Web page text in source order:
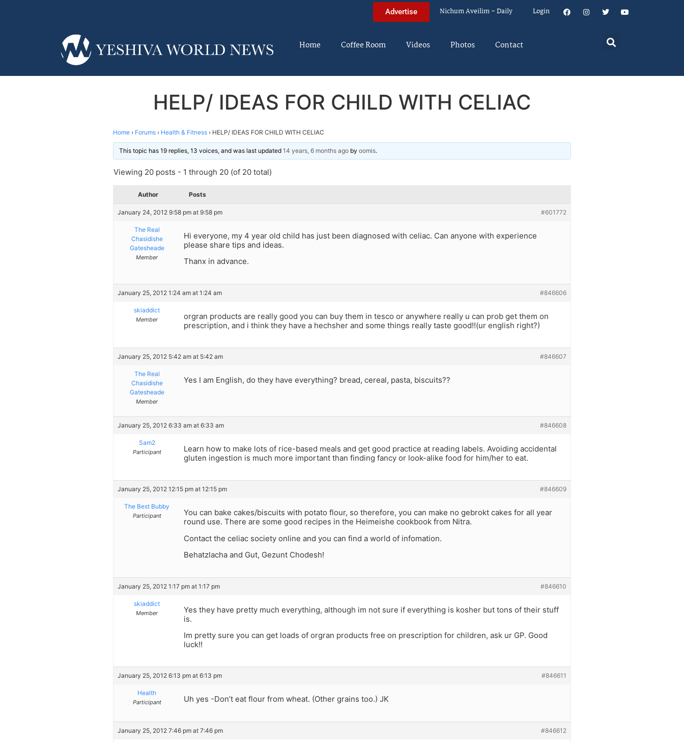
Advertise Nichum Aveilim – Daily Login
Home Coffee Room Videos Photos Contact
HELP/ IDEAS FOR CHILD WITH CELIAC
Home › Forums › Health & Fitness › HELP/ IDEAS FOR CHILD WITH CELIAC
This topic has 19 replies, 13 voices, and was last updated 14 years, 6 months ago by oomis.
Viewing 20 posts - 1 through 20 (of 20 total)
Author Posts
January 24, 2012 9:58 pm at 9:58 pm #601772
The Real
Chasidishe
Gatesheade
Member
Hi everyone, my 4 year old child has just been diagnosed with celiac. Can anyone with experience
please share tips and ideas.
Thanx in advance.
January 25, 2012 1:24 am at 1:24 am #846606
skiaddict
Member
orgran products are really good you can buy them in tesco or anywhere really u can prob get them on
prescription, and i think they have a hechsher and some things really taste good!!(ur english right?)
January 25, 2012 5:42 am at 5:42 am #846607
The Real
Chasidishe
Gatesheade
Member
Yes I am English, do they have everything? bread, cereal, pasta, biscuits??
January 25, 2012 6:33 am at 6:33 am #846608
Sam2
Participant
Learn how to make lots of rice-based meals and get good practice at reading labels. Avoiding accidental
gluten ingestion is much more important than finding fancy or look-alike food for him/her to eat.
January 25, 2012 12:15 pm at 12:15 pm #846609
The Best Bubby
Participant
You can bake cakes/biscuits with potato flour, so therefore, you can make no gebrokt cakes for all year
round use. There are some good recipes in the Heimeishe cookbook from Nitra.
Contact the celiac society online and you can find a world of infomation.
Behatzlacha and Gut, Gezunt Chodesh!
January 25, 2012 1:17 pm at 1:17 pm #846610
skiaddict
Member
Yes they have pretty much everything, although im not sure if everything is kosher but tons of their stuff
is.
Im pretty sure you can get loads of orgran products free on prescription for children, ask ur GP. Good
luck!!
January 25, 2012 6:13 pm at 6:13 pm #846611
Health
Participant Uh yes -Don’t eat flour from wheat. (Other grains too.) JK
January 25, 2012 7:46 pm at 7:46 pm #846612